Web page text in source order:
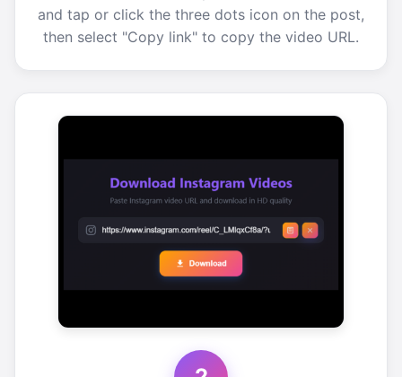
and tap or click the three dots icon on the post,
then select "Copy link" to copy the video URL.